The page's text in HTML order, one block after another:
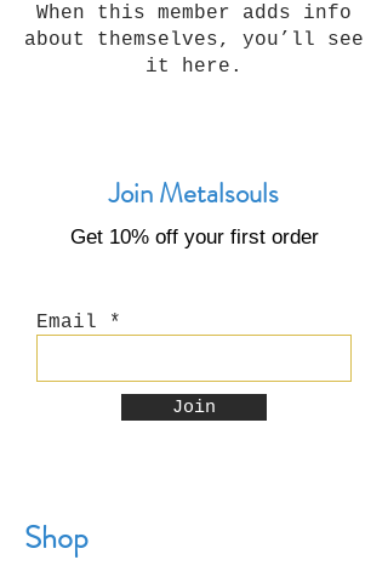
When this member adds info
about themselves, you’ll see
it here.
Join Metalsouls
Get 10% off your first order
Email
Join
Shop